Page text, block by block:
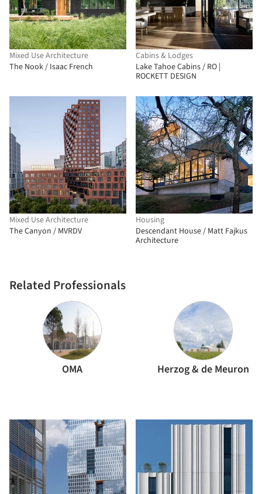
Mixed Use Architecture
The Nook / Isaac French
Cabins & Lodges
Lake Tahoe Cabins / RO |
ROCKETT DESIGN
Mixed Use Architecture
The Canyon / MVRDV
Housing
Descendant House / Matt Fajkus
Architecture
Related Professionals
OMA Herzog & de Meuron